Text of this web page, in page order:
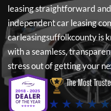
leasing straightforward
independent car leasing
carleasingsuffolkcountyis
with a seamless,
stress out of getting your
The Most
★ ★ ★ ★ ★